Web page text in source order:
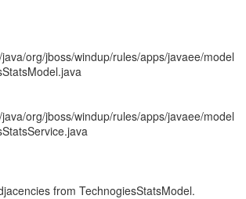
org/jboss/windup/rules/apps/javaee/model
org/jboss/windup/rules/apps/javaee/model
from TechnogiesStatsModel.